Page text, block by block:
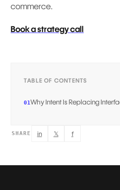
commerce.
Book a strategy call
TABLE OF CONTENTS
01Why Intent Is Replacing
SHARE in 𝕏 f